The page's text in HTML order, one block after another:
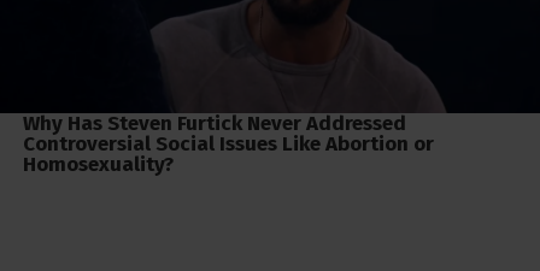
Why Has Steven Furtick Never Addressed
Controversial Social Issues Like Abortion or
Homosexuality?